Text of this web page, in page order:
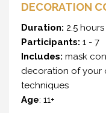
DECORATION
Duration: 2.5
Participants: 1 - 7
Includes: mask
decoration of your
techniques
Age: 11+